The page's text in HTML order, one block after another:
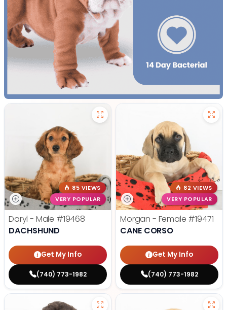
85 VIEWS
VERY POPULAR
Daryl - Male #19468
DACHSHUND
Get My Info
(740) 773-1982
82 VIEWS
VERY POPULAR
Morgan - Female #19471
CANE CORSO
Get My Info
(740) 773-1982